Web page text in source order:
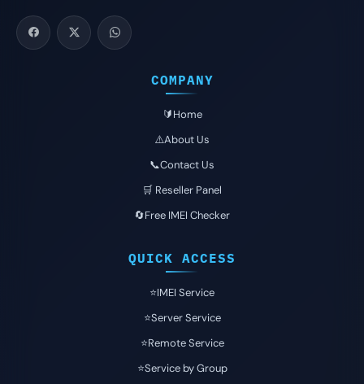
COMPANY
🔰Home
⚠️About Us
📞Contact Us
🛒 Reseller Panel
🔄Free IMEI Checker
QUICK ACCESS
⭐️IMEI Service
⭐️Server Service
⭐️Remote Service
⭐️Service by Group